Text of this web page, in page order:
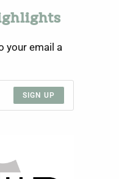
your email a
SIGN UP